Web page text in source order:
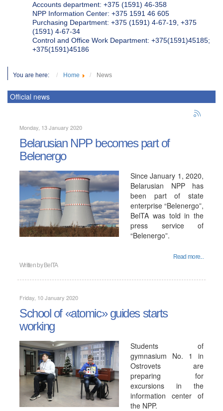
Accounts department: +375 (1591) 46-358
NPP Information Center: +375 1591 46 605
Purchasing Department: +375 (1591) 4-67-19, +375
(1591) 4-67-34
Control and Office Work Department: +375(1591)45185;
+375(1591)45186
You are here: Home News
Official news
Monday, 13 January 2020
Belarusian NPP becomes part of
Belenergo
Since January 1, 2020,
Belarusian NPP has
been part of state
enterprise “Belenergo”,
BelTA was told in the
press service of
“Belenergo”.
Read more...
Written by BelTA
Friday, 10 January 2020
School of «atomic» guides starts
working
Students of
gymnasium No. 1 in
Ostrovets are
preparing for
excursions in the
information center of
the NPP.